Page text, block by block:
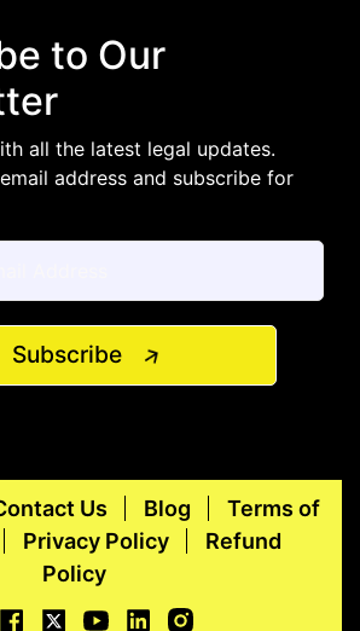
to Our
all the latest legal updates.
address and subscribe for
Subscribe
Us Blog
Terms of
Privacy Policy
Refund
Policy